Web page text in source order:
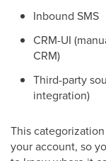
Inbound SMS
CRM-UI
CRM)
Third-party
integration)
This
your account, so